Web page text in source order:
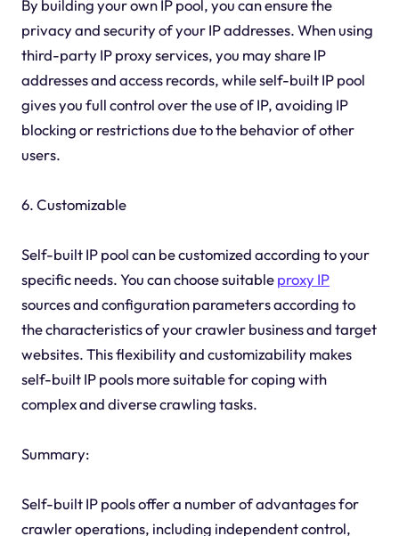
By building your own IP pool, you can ensure the
privacy and security of your IP addresses. When using
third-party IP proxy services, you may share IP
addresses and access records, while self-built IP pool
gives you full control over the use of IP, avoiding IP
blocking or restrictions due to the behavior of other
users.
6. Customizable
Self-built IP pool can be customized according to your
specific needs. You can choose suitableproxy IP
sources and configuration parameters according to
the characteristics of your crawler business and target
websites. This flexibility and customizability makes
self-built IP pools more suitable for coping with
complex and diverse crawling tasks.
Summary:
Self-built IP pools offer a number of advantages for
crawler operations, including independent control,